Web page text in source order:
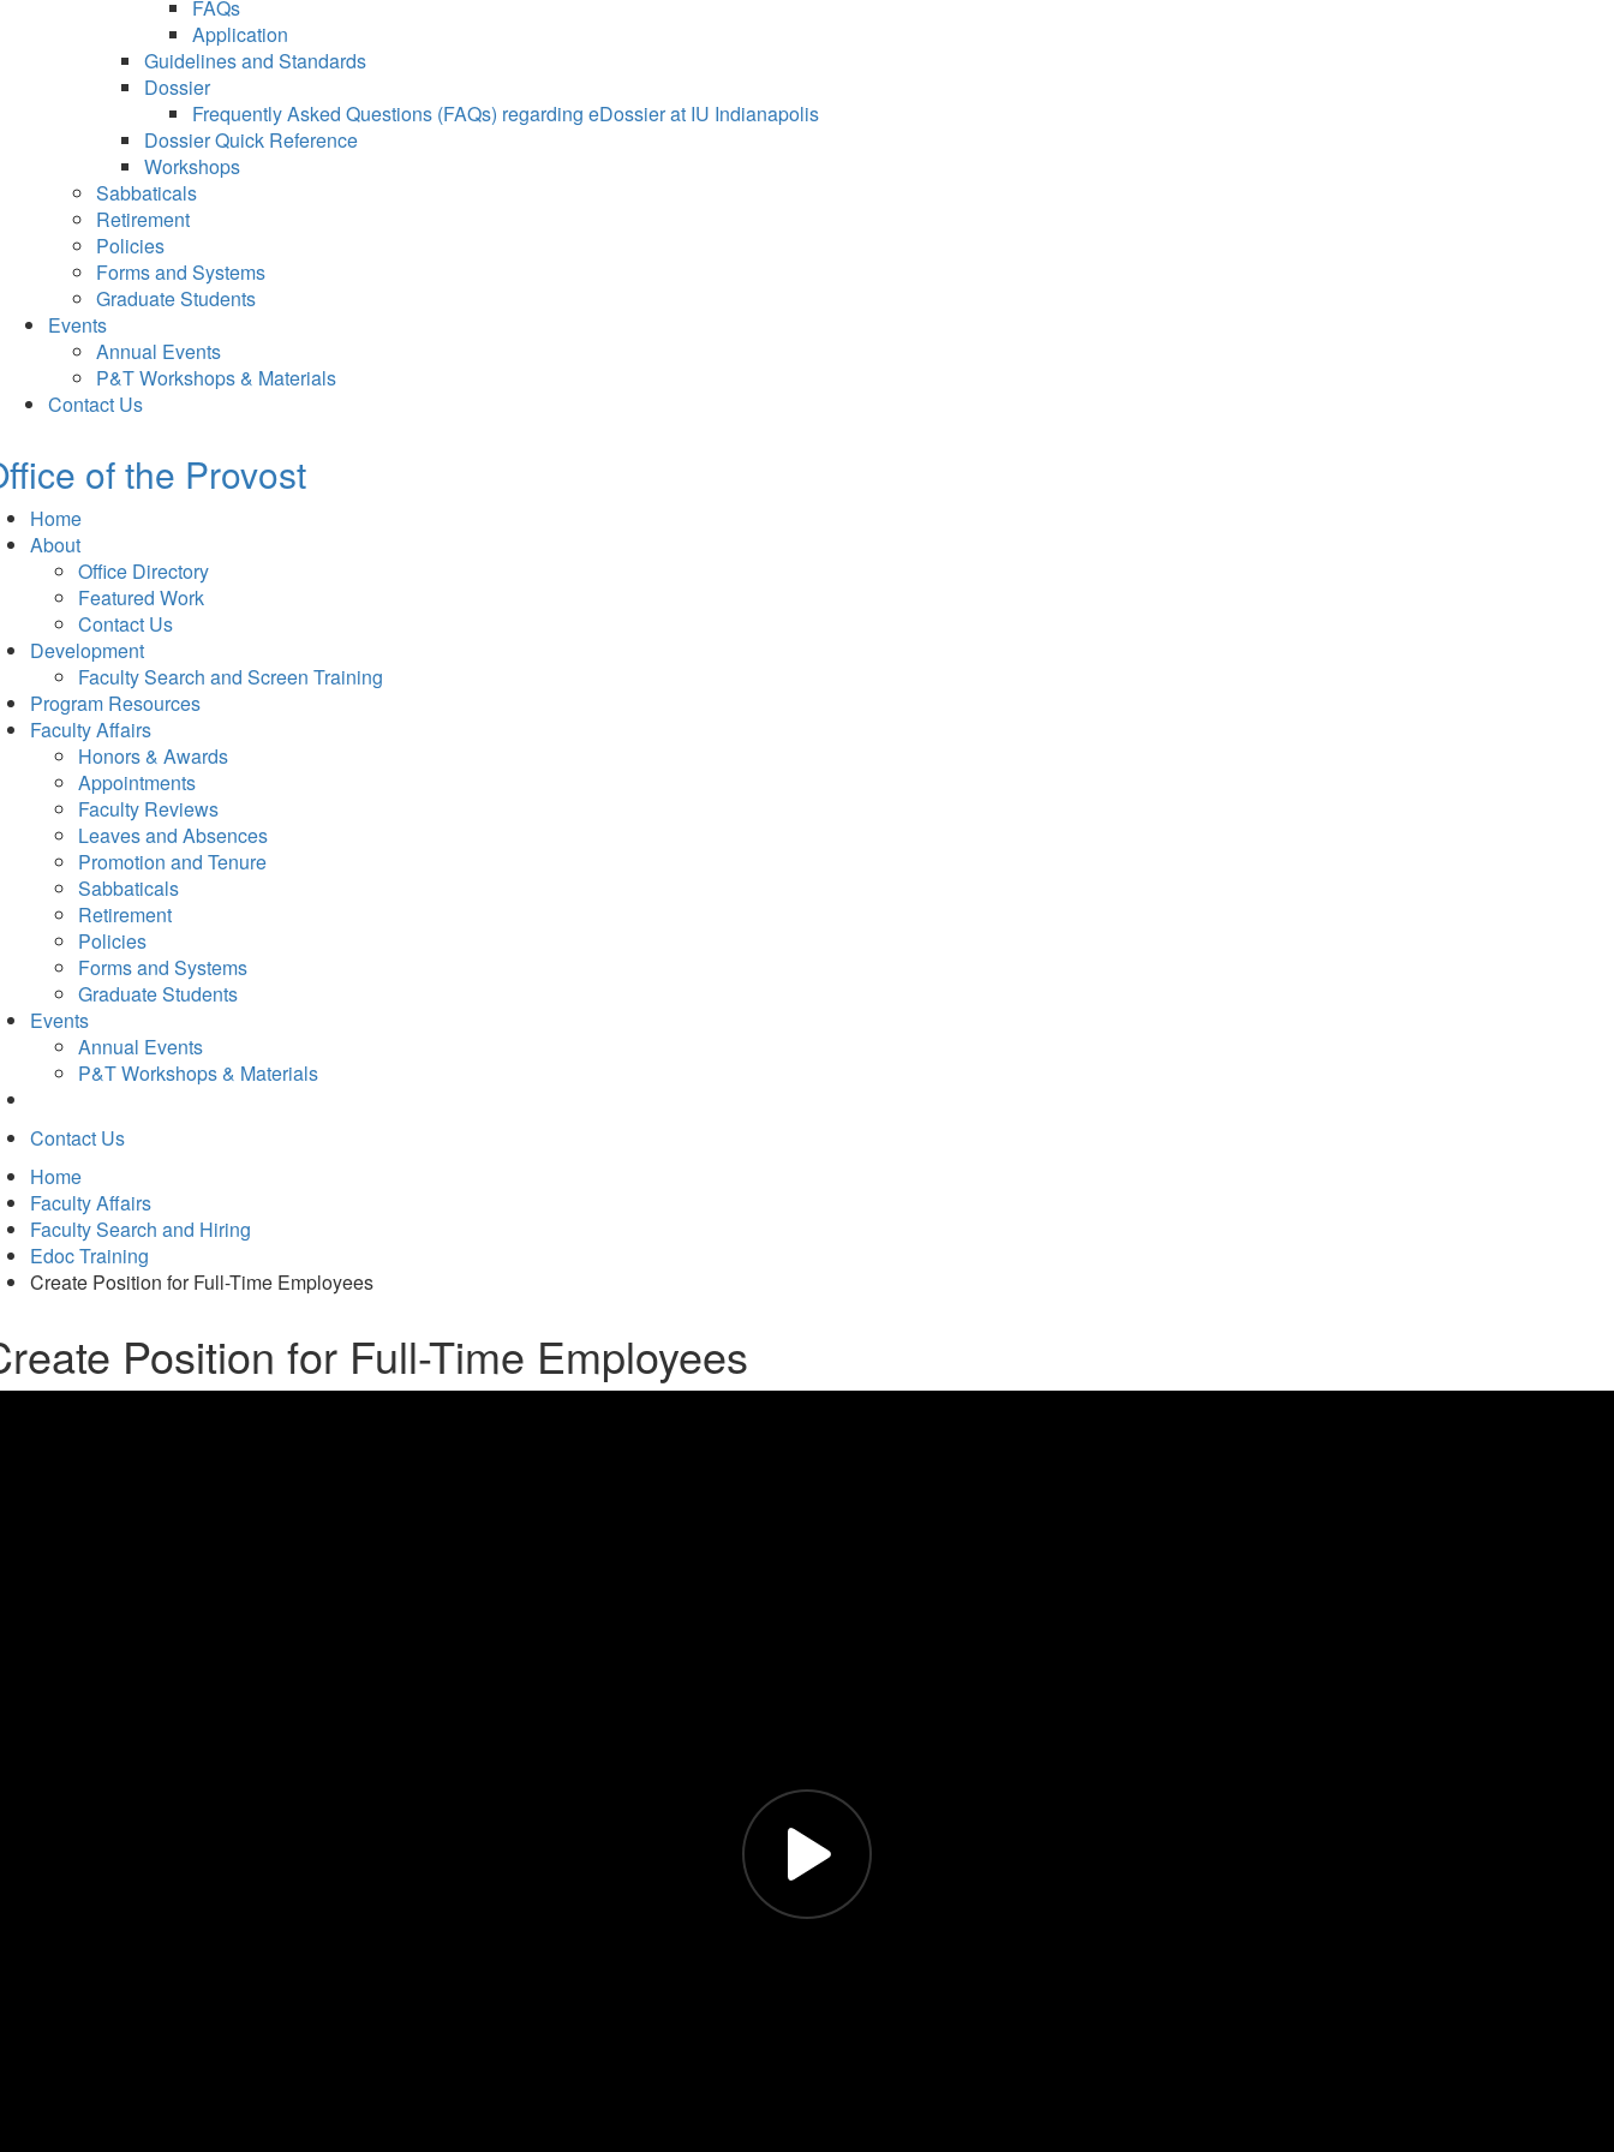
FAQs
Application
Guidelines and Standards
Dossier
Frequently Asked Questions (FAQs) regarding eDossier at IU Indianapolis
Dossier Quick Reference
Workshops
Sabbaticals
Retirement
Policies
Forms and Systems
Graduate Students
Events
Annual Events
P&T Workshops & Materials
Contact Us
of the Provost
Home
About
Office Directory
Featured Work
Contact Us
Development
Faculty Search and Screen Training
Program Resources
Faculty Affairs
Honors & Awards
Appointments
Faculty Reviews
Leaves and Absences
Promotion and Tenure
Sabbaticals
Retirement
Policies
Forms and Systems
Graduate Students
Events
Annual Events
P&T Workshops & Materials
Contact Us
Home
Faculty Affairs
Faculty Search and Hiring
Edoc Training
Create Position for Full-Time Employees
Position for Full-Time Employees